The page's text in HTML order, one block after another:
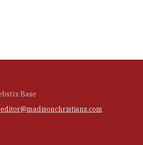
editor@madisonchristians.com